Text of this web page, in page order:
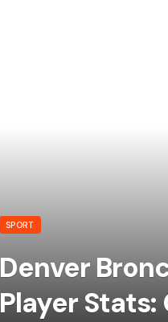
SPORT
Denver
Player